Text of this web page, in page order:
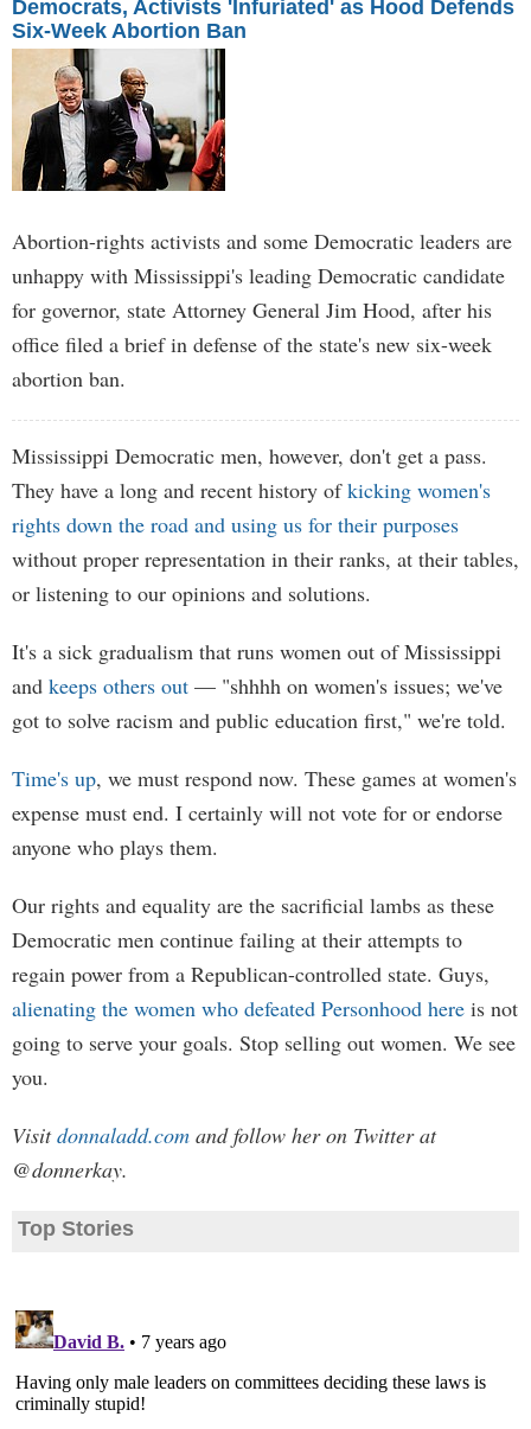
Democrats, Activists 'Infuriated' as Hood Defends
Six-Week Abortion Ban
Abortion-rights activists and some Democratic leaders are
unhappy with Mississippi's leading Democratic candidate
for governor, state Attorney General Jim Hood, after his
office filed a brief in defense of the state's new six-week
abortion ban.
Mississippi Democratic men, however, don't get a pass.
They have a long and recent history ofkicking women's
rights down the road and using us for their purposes
without proper representation in their ranks, at their tables,
or listening to our opinions and solutions.
It's a sick gradualism that runs women out of Mississippi
and keeps others out — "shhhh on women's issues; we've
got to solve racism and public education first," we're told.
Time's up, we must respond now. These games at women's
expense must end. I certainly will not vote for or endorse
anyone who plays them.
Our rights and equality are the sacrificial lambs as these
Democratic men continue failing at their attempts to
regain power from a Republican-controlled state. Guys,
alienating the women who defeated Personhood here is not
going to serve your goals. Stop selling out women. We see
you.
Visitdonnaladd.com and follow her on Twitter at
@donnerkay.
Top Stories